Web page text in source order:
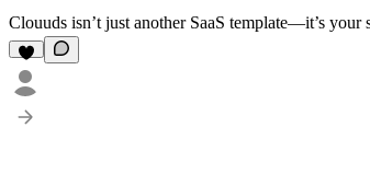
Clouuds isn’t just another SaaS template—it’s your